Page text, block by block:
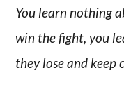
You learn nothing
win the fight, you
they lose and keep